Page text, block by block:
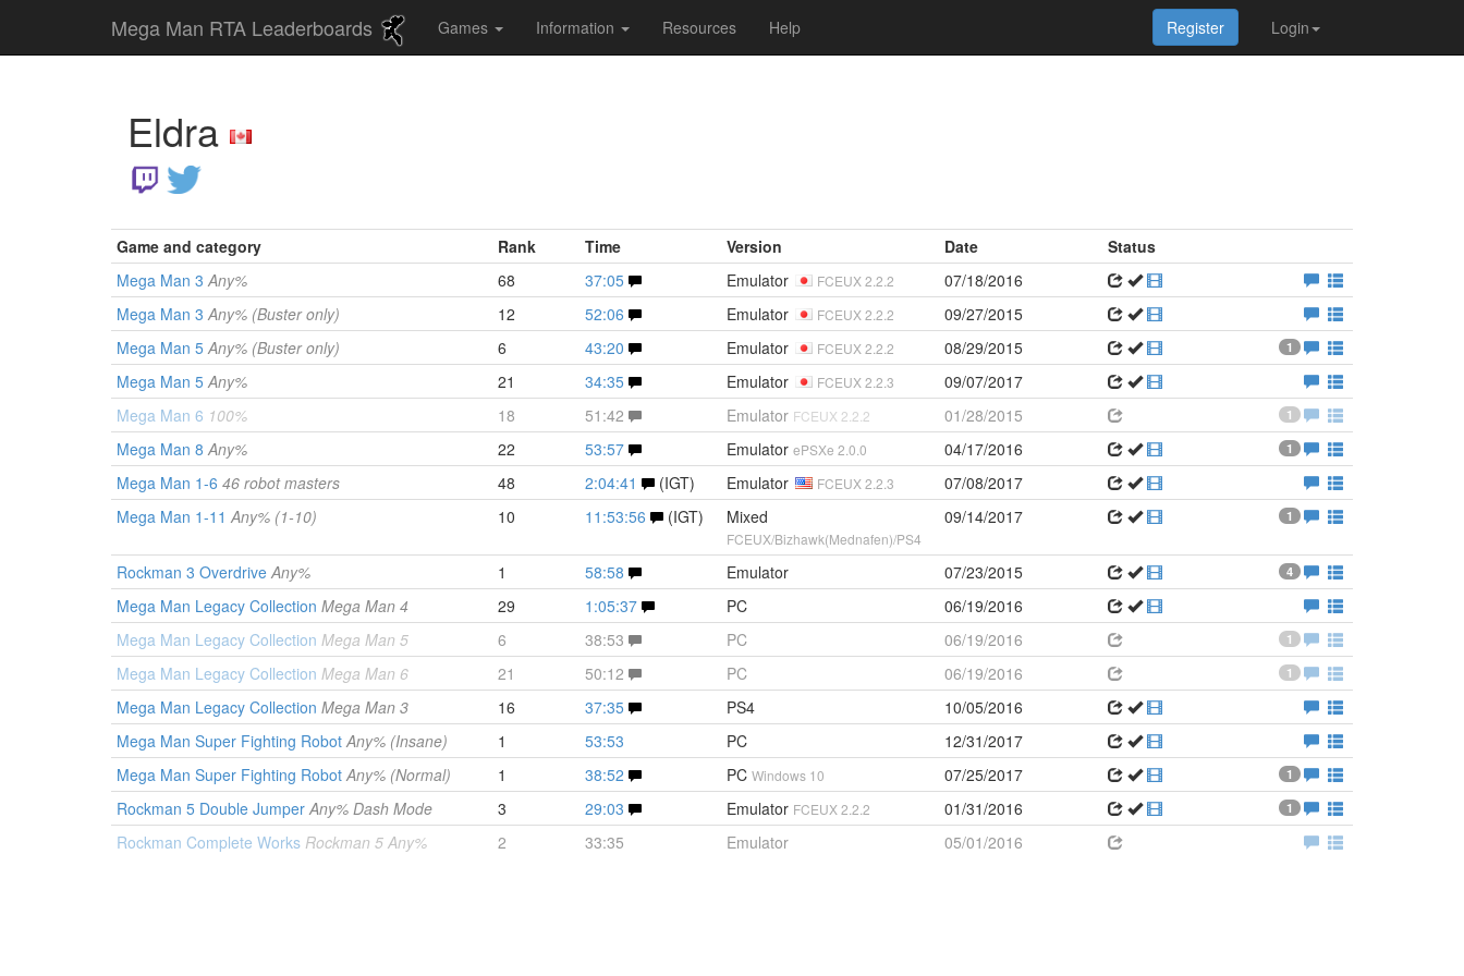
Mega Man RTA Leaderboards Games Information Resources Help Login
Register
Eldra
Game and category Rank Time Version Date
Status
Mega Man 3Any% 68 37:05 Emulator FCEUX 2.2.2
07/18/2016
Mega Man 3Any% (Buster only) 12 52:06 Emulator FCEUX 2.2.2
09/27/2015
Mega Man 5Any% (Buster only) 6 43:20 Emulator FCEUX 2.2.2 08/29/2015 1
Mega Man 5Any% 21 34:35 Emulator FCEUX 2.2.3
09/07/2017
Mega Man 6 100% 18 51:42 Emulator FCEUX 2.2.2 01/28/2015 1
Mega Man 8Any% 22 53:57 Emulator ePSXe 2.0.0 04/17/2016 1
Mega Man 1-6 46 robot masters 48 2:04:41 (IGT) Emulator FCEUX 2.2.3
07/08/2017
Mega Man 1-11Any% (1-10) 10 11:53:56 (IGT) Mixed
FCEUX/Bizhawk(Mednafen)/PS4
09/14/2017 1
Rockman 3 OverdriveAny% 1 58:58 Emulator 07/23/2015 4
Mega Man Legacy Collection Mega Man 4 29 1:05:37 PC
06/19/2016
Mega Man Legacy Collection Mega Man 5 6 38:53 PC 06/19/2016 1
Mega Man Legacy Collection Mega Man 6 21 50:12 PC 06/19/2016 1
Mega Man Legacy Collection Mega Man 3 16 37:35 PS4
10/05/2016
Mega Man Super Fighting RobotAny% (Insane) 1 53:53 PC
12/31/2017
Mega Man Super Fighting RobotAny% (Normal) 1 38:52 PC Windows 10 07/25/2017 1
Rockman 5 Double JumperAny% Dash Mode 3 29:03 Emulator FCEUX 2.2.2 01/31/2016 1
Rockman Complete Works Rockman 5 Any% 2 33:35 Emulator 05/01/2016